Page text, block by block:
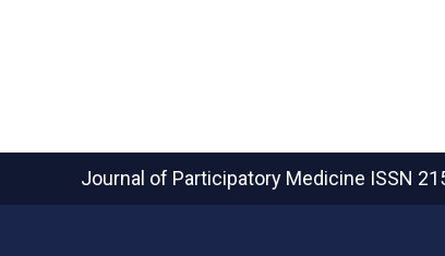
Journal of Participatory Medicine ISSN